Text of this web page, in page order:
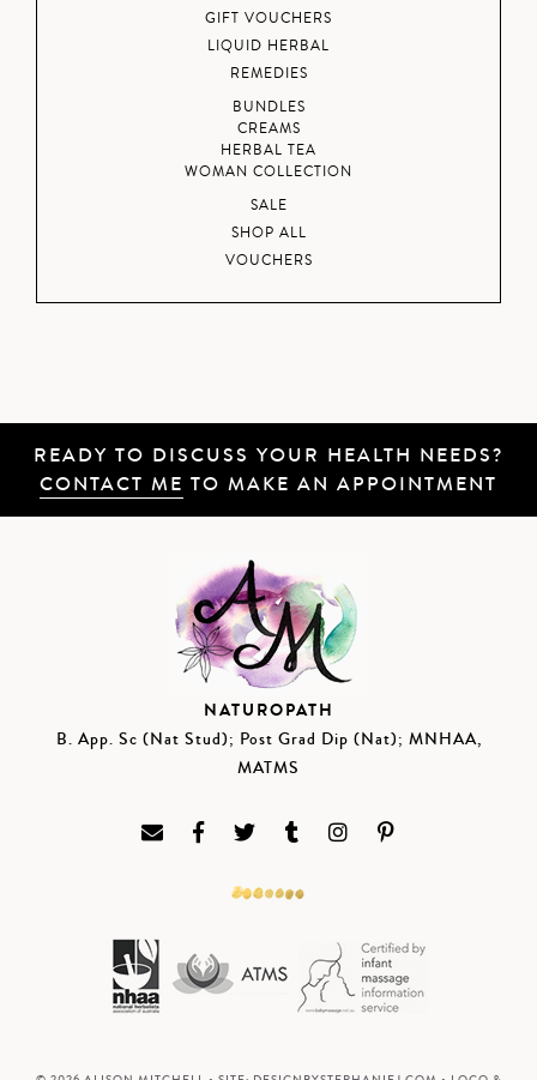
GIFT VOUCHERS
LIQUID HERBAL
REMEDIES
BUNDLES
CREAMS
HERBAL TEA
WOMAN COLLECTION
SALE
SHOP ALL
VOUCHERS
READY TO DISCUSS YOUR HEALTH NEEDS?
CONTACT ME TO MAKE AN APPOINTMENT
NATUROPATH
B. App. Sc (Nat Stud); Post Grad Dip (Nat); MNHAA,
MATMS